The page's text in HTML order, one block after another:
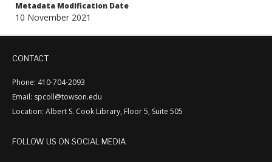
Metadata Modification Date
10 November 2021
CONTACT
Phone: 410-704-2093
Email: spcoll@towson.edu
Location: Albert S. Cook Library, Floor 5, Suite 505
FOLLOW US ON SOCIAL MEDIA